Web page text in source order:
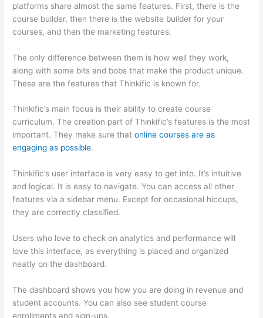
platforms share almost the same features. First, there is the
course builder, then there is the website builder for your
courses, and then the marketing features.
The only difference between them is how well they work,
along with some bits and bobs that make the product unique.
These are the features that Thinkific is known for.
Thinkific’s main focus is their ability to create course
curriculum. The creation part of Thinkific’s features is the most
important. They make sure thatonline courses are as
engaging as possible.
Thinkific’s user interface is very easy to get into. It’s intuitive
and logical. It is easy to navigate. You can access all other
features via a sidebar menu. Except for occasional hiccups,
they are correctly classified.
Users who love to check on analytics and performance will
love this interface, as everything is placed and organized
neatly on the dashboard.
The dashboard shows you how you are doing in revenue and
student accounts. You can also see student course
enrollments and sign-ups.